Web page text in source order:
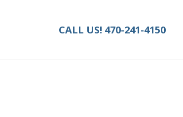
CALL US! 470-241-4150